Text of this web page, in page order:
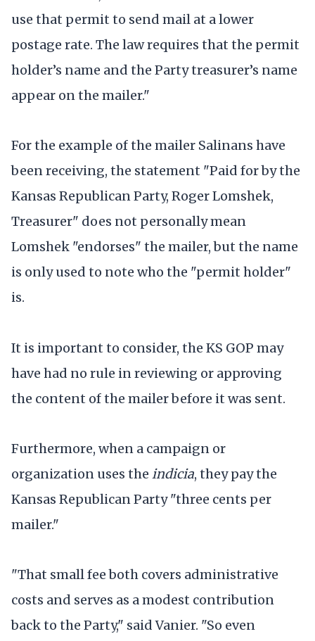
use that permit to send mail at a lower
postage rate. The law requires that the permit
holder’s name and the Party treasurer’s name
appear on the mailer."
For the example of the mailer Salinans have
been receiving, the statement "Paid for by the
Kansas Republican Party, Roger Lomshek,
Treasurer" does not personally mean
Lomshek "endorses" the mailer, but the name
is only used to note who the "permit holder"
is.
It is important to consider, the KS GOP may
have had no rule in reviewing or approving
the content of the mailer before it was sent.
Furthermore, when a campaign or
organization uses the indicia, they pay the
Kansas Republican Party "three cents per
mailer."
"That small fee both covers administrative
costs and serves as a modest contribution
back to the Party," said Vanier. "So even